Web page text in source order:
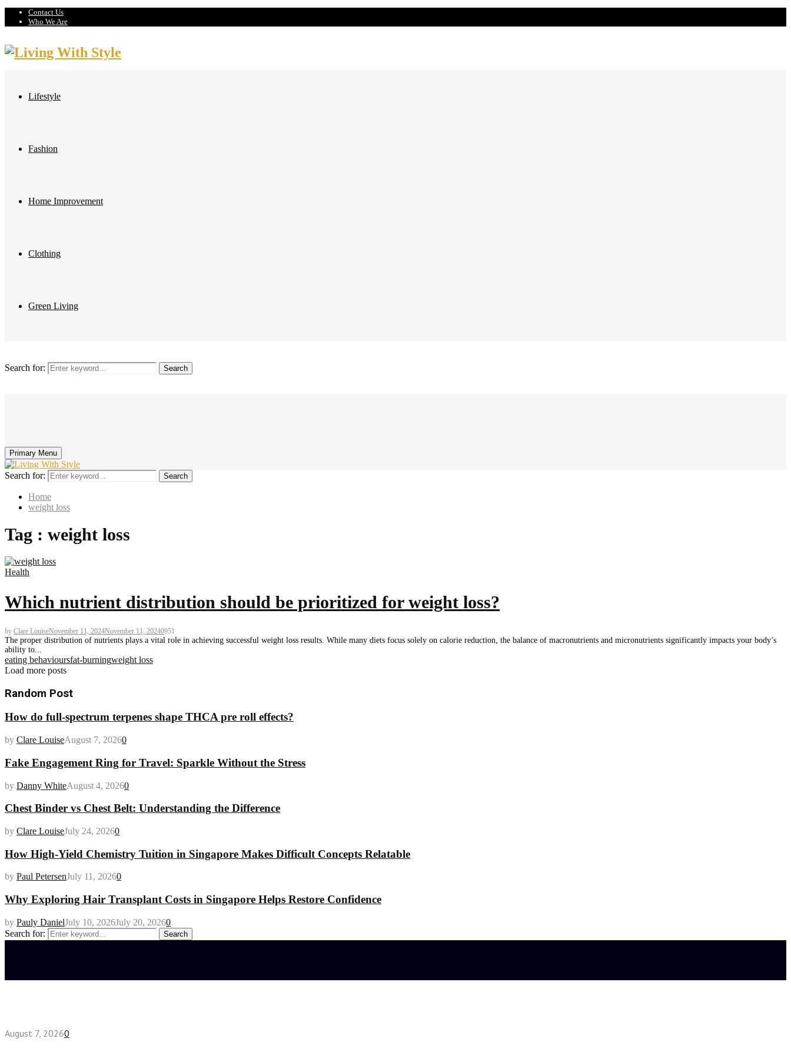
Contact Us
Who We Are
Lifestyle
Fashion
Home Improvement
Clothing
Green Living
Search for: Search
Primary Menu
Search for: Search
Home
weight loss
Tag : weight loss
Health
Which nutrient distribution should be prioritized for weight loss?
by Clare LouiseNovember 11, 2024November 11, 20240951
The proper distribution of nutrients plays a vital role in achieving successful weight loss results. While many diets focus solely on calorie reduction, the balance of macronutrients and micronutrients significantly impacts your body’s
ability to...
eating behavioursfat-burningweight loss
Load more posts
Random Post
How do full-spectrum terpenes shape THCA pre roll effects?
by Clare LouiseAugust 7, 20260
Fake Engagement Ring for Travel: Sparkle Without the Stress
by Danny WhiteAugust 4, 20260
Chest Binder vs Chest Belt: Understanding the Difference
by Clare LouiseJuly 24, 20260
How High-Yield Chemistry Tuition in Singapore Makes Difficult Concepts Relatable
by Paul PetersenJuly 11, 20260
Why Exploring Hair Transplant Costs in Singapore Helps Restore Confidence
by Pauly DanielJuly 10, 2026July 20, 20260
Search for:
Search
August 7, 20260